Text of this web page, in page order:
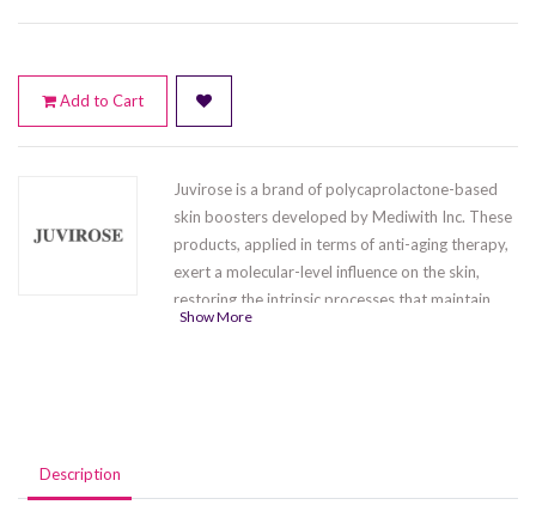
Add to Cart
Juvirose is a brand of polycaprolactone-based
skin boosters developed by Mediwith Inc. These
products, applied in terms of anti-aging therapy,
exert a molecular-level influence on the skin,
restoring the intrinsic processes that maintain
skin elasticity and flexibility, gradually
Show More
Description